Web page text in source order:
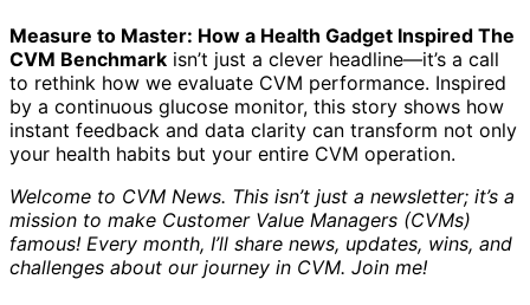
Measure to Master: How a Health Gadget Inspired The
CVM Benchmark isn’t just a clever headline—it’s a call
to rethink how we evaluate CVM performance. Inspired
by a continuous glucose monitor, this story shows how
instant feedback and data clarity can transform not only
your health habits but your entire CVM operation.
Welcome to CVM News. This isn’t just a newsletter; it’s a
mission to make Customer Value Managers (CVMs)
famous! Every month, I’ll share news, updates, wins, and
challenges about our journey in CVM. Join me!